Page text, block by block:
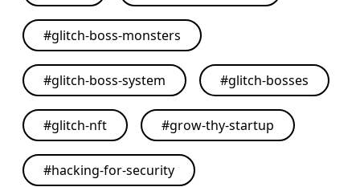
#glitch-boss-monsters
#glitch-boss-system #glitch-bosses
#glitch-nft #grow-thy-startup
#hacking-for-security